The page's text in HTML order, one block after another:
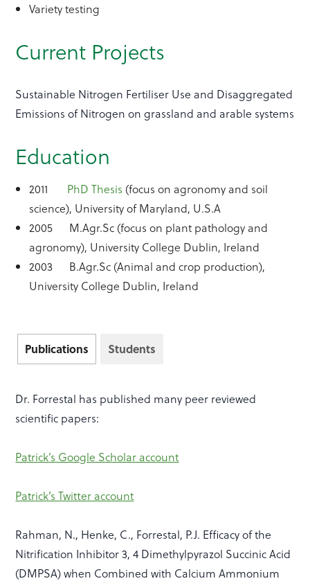
Variety testing
Current Projects
Sustainable Nitrogen Fertiliser Use and Disaggregated
Emissions of Nitrogen on grassland and arable systems
Education
2011 PhD Thesis (focus on agronomy and soil
science), University of Maryland, U.S.A
2005 M.Agr.Sc (focus on plant pathology and
agronomy), University College Dublin, Ireland
2003 B.Agr.Sc (Animal and crop production),
University College Dublin, Ireland
Publications Students
Dr. Forrestal has published many peer reviewed
scientific papers:
Patrick’s Google Scholar account
Patrick’s Twitter account
Rahman, N., Henke, C., Forrestal, P.J. Efficacy of the
Nitrification Inhibitor 3, 4 Dimethylpyrazol Succinic Acid
(DMPSA) when Combined with Calcium Ammonium